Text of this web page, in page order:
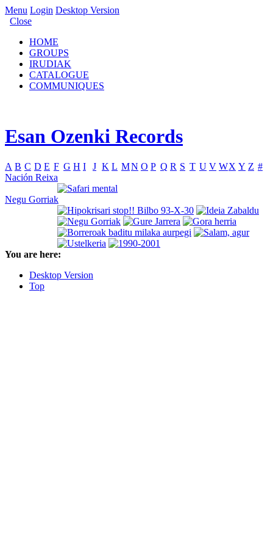
Menu Login Desktop Version
Close
HOME
GROUPS
IRUDIAK
CATALOGUE
COMMUNIQUES
Esan Ozenki Records
A B C D E F G H I J K L MN O P Q R S T U V WX Y Z #
Nación Reixa
Negu Gorriak
You are here:
Desktop Version
Top